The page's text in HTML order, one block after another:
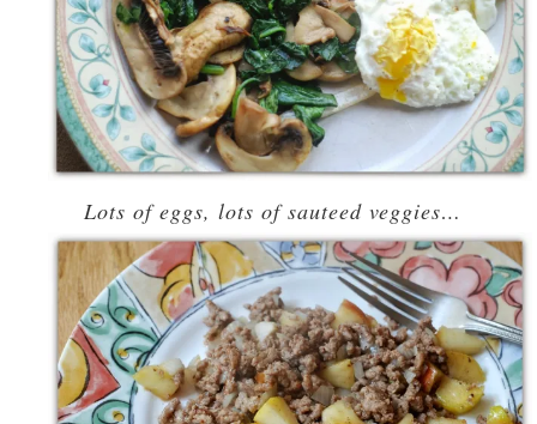
Lots of eggs, lots of sauteed veggies…